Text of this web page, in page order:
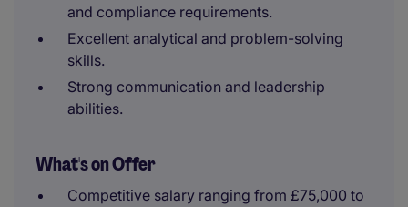
and compliance requirements.
Excellent analytical and problem-solving
skills.
Strong communication and leadership
abilities.
What's on Offer
Competitive salary ranging from £75,000 to